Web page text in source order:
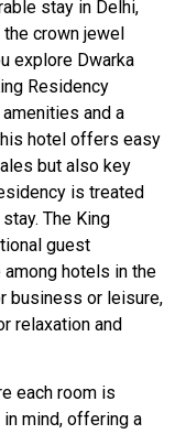
stay in Delhi,
the crown jewel
explore Dwarka
Residency
and a
hotel offers easy
but also key
is treated
The King
guest
hotels in the
business or leisure,
relaxation and
each room is
mind, offering a